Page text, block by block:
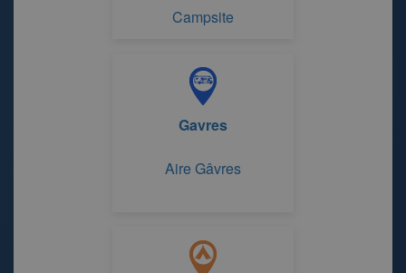
Campsite
Gavres
Aire Gâvres